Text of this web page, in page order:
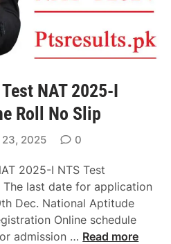
NAT 2025-I
Roll No Slip
2025 0
2025-I NTS Test
The last date for application
Dec. National Aptitude
Online schedule
admission … N
Read more